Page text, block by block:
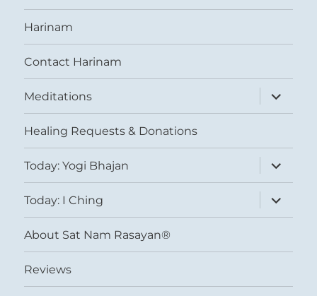
Harinam
Contact Harinam
Meditations
expand
child
menu
Healing Requests & Donations
Today: Yogi Bhajan
expand
child
menu
Today: I Ching
expand
child
menu
About Sat Nam Rasayan®
Reviews